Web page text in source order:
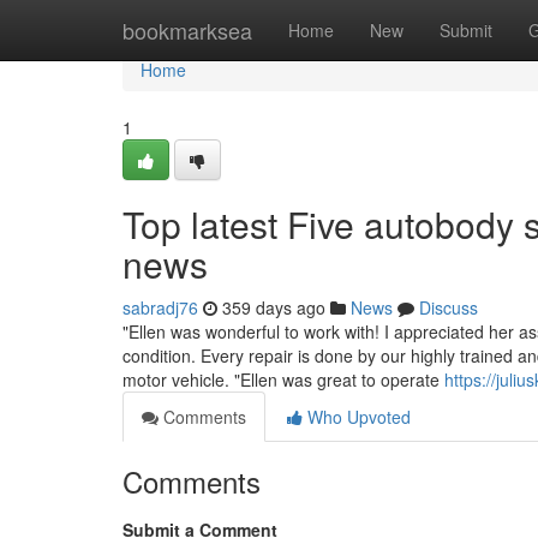
bookmarksea Home New Submit
Home
Home
1
Top latest Five autobody
news
sabradj76 359 days ago News
Discuss
"Ellen was wonderful to work with! I appreciated her
condition. Every repair is done by our highly trained
motor vehicle. "Ellen was great to operate https://
Comments
Who Upvoted
Comments
Submit a Comment